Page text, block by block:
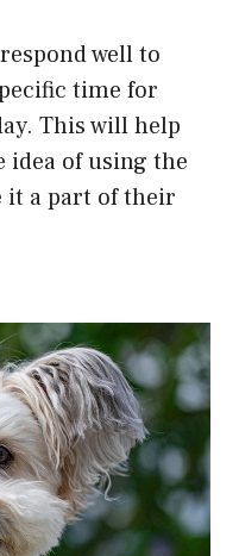
well to
time for
This will help
idea of using the
it a part of their